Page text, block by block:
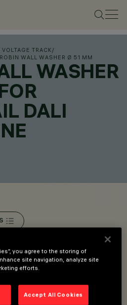
TRACK/
ROBIN WALL WASHER Ø 51 MM
WASHER
DALI
spotlight with adapter for
you agree to the storing of
site navigation, analyze site
efforts.
Accept All Cookies